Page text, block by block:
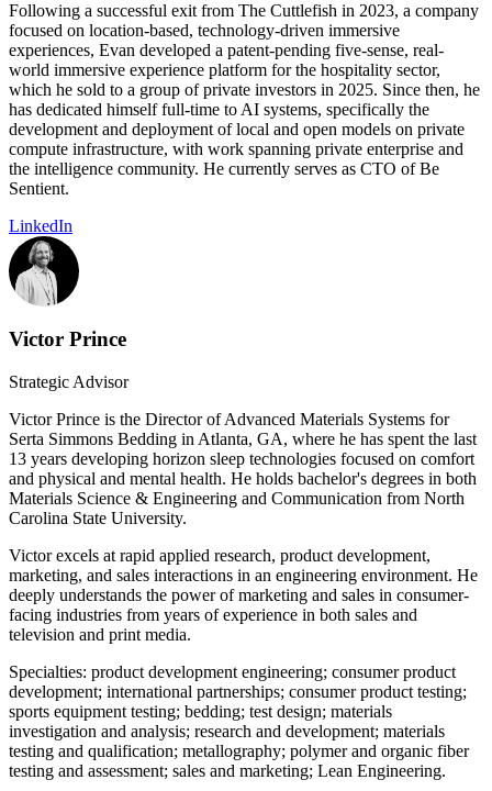
Following a successful exit from The Cuttlefish in 2023, a company
focused on location-based, technology-driven immersive
experiences, Evan developed a patent-pending five-sense, real-
world immersive experience platform for the hospitality sector,
which he sold to a group of private investors in 2025. Since then, he
has dedicated himself full-time to AI systems, specifically the
development and deployment of local and open models on private
compute infrastructure, with work spanning private enterprise and
the intelligence community. He currently serves as CTO of Be
Sentient.
LinkedIn
Victor Prince
Strategic Advisor
Victor Prince is the Director of Advanced Materials Systems for
Serta Simmons Bedding in Atlanta, GA, where he has spent the last
13 years developing horizon sleep technologies focused on comfort
and physical and mental health. He holds bachelor's degrees in both
Materials Science & Engineering and Communication from North
Carolina State University.
Victor excels at rapid applied research, product development,
marketing, and sales interactions in an engineering environment. He
deeply understands the power of marketing and sales in consumer-
facing industries from years of experience in both sales and
television and print media.
Specialties: product development engineering; consumer product
development; international partnerships; consumer product testing;
sports equipment testing; bedding; test design; materials
investigation and analysis; research and development; materials
testing and qualification; metallography; polymer and organic fiber
testing and assessment; sales and marketing; Lean Engineering.